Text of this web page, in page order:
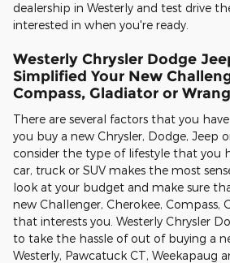
dealership in Westerly and test drive
interested in when you're ready.
Westerly Chrysler Dodge
Simplified Your New
Compass, Gladiator or
There are several factors that you
you buy a new Chrysler, Dodge, Jeep
consider the type of lifestyle that you
car, truck or SUV makes the most
look at your budget and make sure
new Challenger, Cherokee, Compass,
that interests you. Westerly Chrysler
to take the hassle of out of buying a
Westerly, Pawcatuck CT, Weekapaug